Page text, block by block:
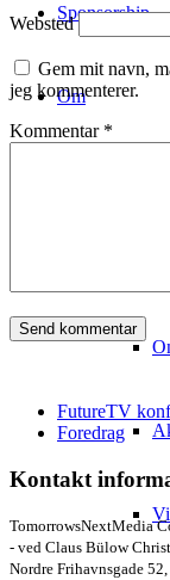
Sponsorship
Om
Websted
Gem mit navn,
jeg kommenterer.
Kommentar *
FutureTV
Foredrag
Kontakt
TomorrowsNextMedia
- ved Claus Bülow
Nordre Frihavnsgade